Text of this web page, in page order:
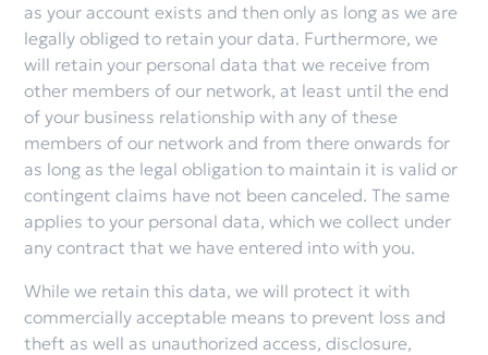
as your account exists and then only as long as we are
legally obliged to retain your data. Furthermore, we
will retain your personal data that we receive from
other members of our network, at least until the end
of your business relationship with any of these
members of our network and from there onwards for
as long as the legal obligation to maintain it is valid or
contingent claims have not been canceled. The same
applies to your personal data, which we collect under
any contract that we have entered into with you.
While we retain this data, we will protect it with
commercially acceptable means to prevent loss and
theft as well as unauthorized access, disclosure,